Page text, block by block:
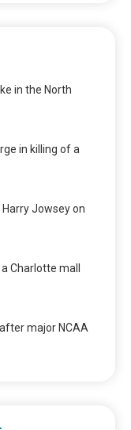
in the North
in killing of a
Jowsey on
Charlotte mall
major NCAA